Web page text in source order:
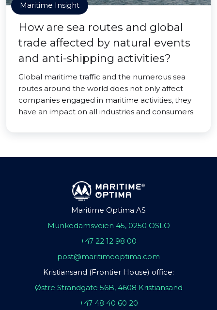
Maritime Insight
How are sea routes and global
trade affected by natural events
and anti-shipping activities?
Global maritime traffic and the numerous sea
routes around the world does not only affect
companies engaged in maritime activities, they
have an impact on all industries and consumers.
Maritime Optima AS
Munkedamsveien 45, 0250 OSLO
+47 22 12 98 00
post@maritimeoptima.com
Kristiansand (Frontier House) office:
Østre Strandgate 56B, 4608 Kristiansand
+47 48 40 60 20